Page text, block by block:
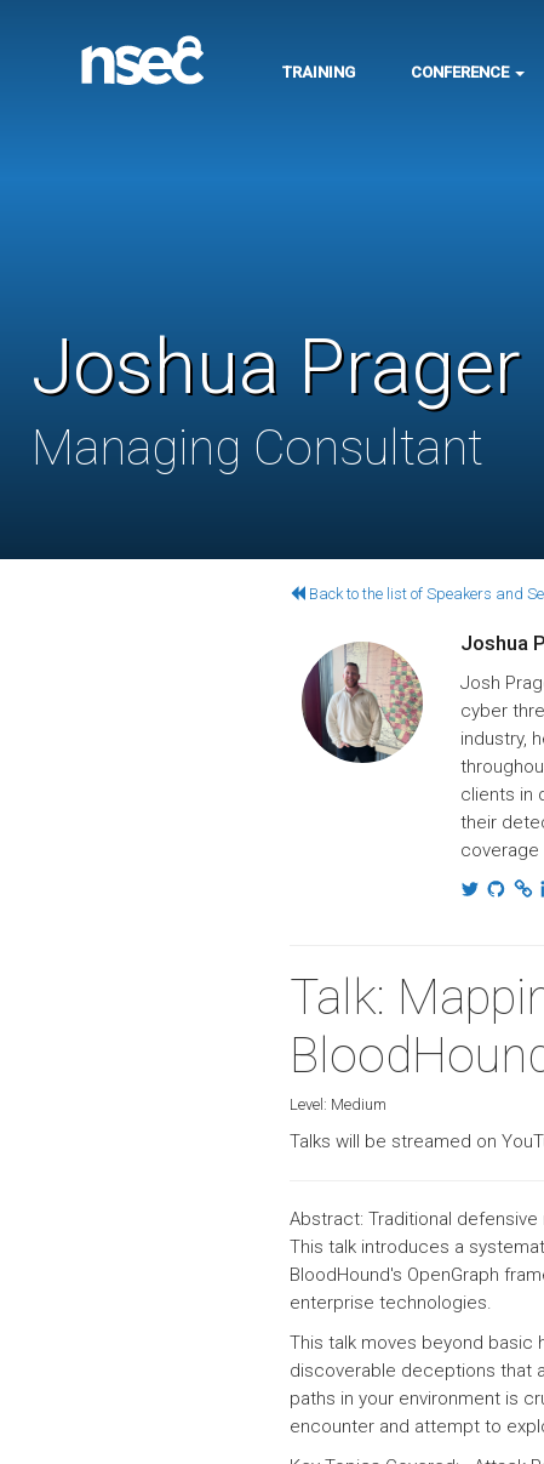
TRAINING CONFERENCE
Joshua Prager
Managing Consultant
Back to the list of Speakers and
Joshua
Josh
cyber
industry,
clients in
their
Talk:
Level: Medium
Talks will be streamed on
Abstract: Traditional
This talk introduces a
BloodHound's OpenGraph
enterprise technologies.
This talk moves beyond basic
discoverable deceptions that
paths in your environment is
encounter and attempt to